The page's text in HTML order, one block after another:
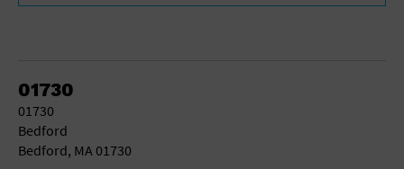
01730
01730
Bedford
Bedford, MA 01730